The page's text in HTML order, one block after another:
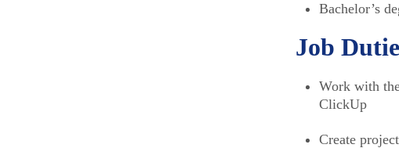
Bachelor’s
Job
Work with
ClickUp
Create